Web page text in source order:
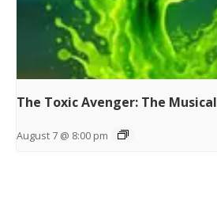
The Toxic Avenger: The Musical
August 7 @ 8:00 pm